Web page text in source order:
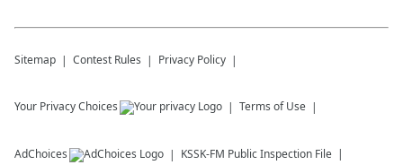
Sitemap Contest Rules Privacy Policy
Your Privacy Choices Terms of Use
AdChoices KSSK-FM Public Inspection File